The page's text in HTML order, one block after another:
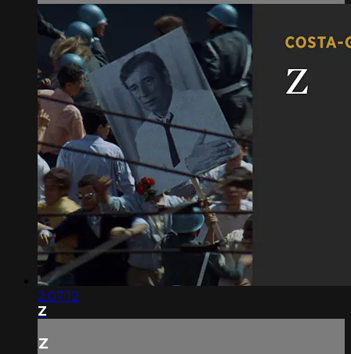
2:07:12
Z
Z